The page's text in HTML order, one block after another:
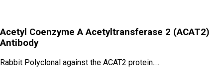
Acetyl Coenzyme A Acetyltransferase 2 (ACAT2)
Antibody
Rabbit Polyclonal against the ACAT2 protein.…